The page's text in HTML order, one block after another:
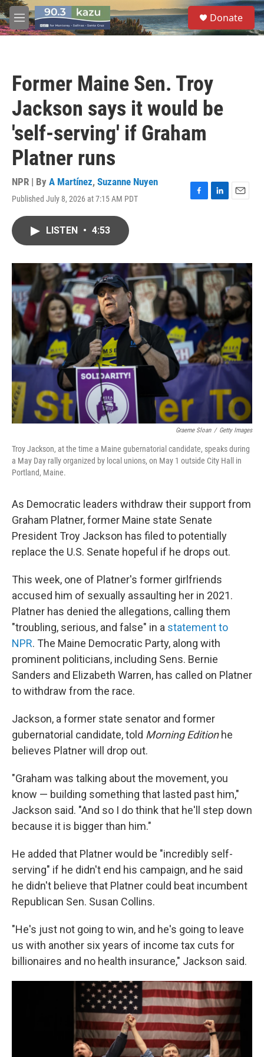
Skip to main content
M
e
S
e
a
Donate
Former Maine Sen. Troy
Jackson says it would be
'self-serving' if Graham
Platner runs
NPR | By A Martínez, Suzanne Nuyen
Published July 8, 2026 at 7:15 AM PDT
F
o
k
L
I
n
E
LISTEN • 4:53
Graeme Sloan / Getty Images
Troy Jackson, at the time a Maine gubernatorial candidate, speaks during
a May Day rally organized by local unions, on May 1 outside City Hall in
Portland, Maine.
As Democratic leaders withdraw their support from
Graham Platner, former Maine state Senate
President Troy Jackson has filed to potentially
replace the U.S. Senate hopeful if he drops out.
This week, one of Platner's former girlfriends
accused him of sexually assaulting her in 2021.
Platner has denied the allegations, calling them
"troubling, serious, and false" in a statement to
NPR. The Maine Democratic Party, along with
prominent politicians, including Sens. Bernie
Sanders and Elizabeth Warren, has called on Platner
to withdraw from the race.
Jackson, a former state senator and former
gubernatorial candidate, told Morning Editionhe
believes Platner will drop out.
"Graham was talking about the movement, you
know — building something that lasted past him,"
Jackson said. "And so I do think that he'll step down
because it is bigger than him."
He added that Platner would be "incredibly self-
serving" if he didn't end his campaign, and he said
he didn't believe that Platner could beat incumbent
Republican Sen. Susan Collins.
"He's just not going to win, and he's going to leave
us with another six years of income tax cuts for
billionaires and no health insurance," Jackson said.